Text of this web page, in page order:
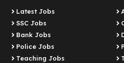
Latest Jobs
SSC Jobs
Bank Jobs
Police Jobs
Teaching Jobs